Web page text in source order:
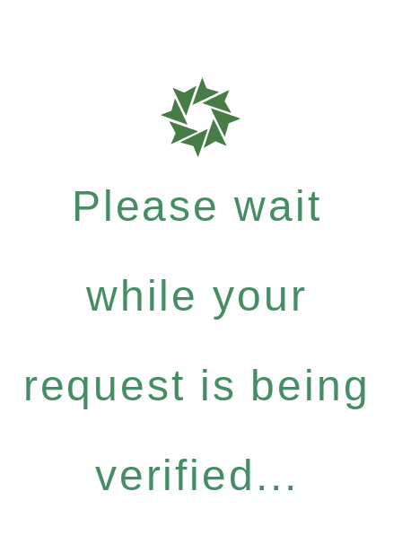
Please wait
while your
request is being
verified...